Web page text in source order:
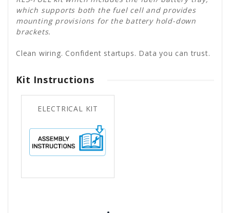
which supports both the fuel cell and provides
mounting provisions for the battery hold-down
brackets.
Clean wiring. Confident startups. Data you can trust.
Kit Instructions
ELECTRICAL KIT